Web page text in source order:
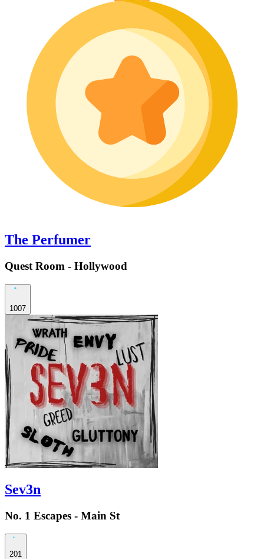
The Perfumer
Quest Room - Hollywood
1007
Sev3n
No. 1 Escapes - Main St
201